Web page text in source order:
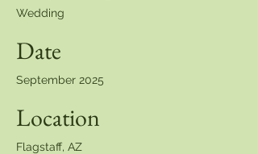
Wedding
Date
September 2025
Location
Flagstaff, AZ